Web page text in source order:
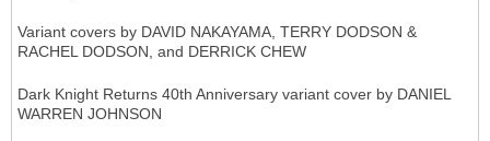
Variant covers by DAVID NAKAYAMA, TERRY DODSON &
RACHEL DODSON, and DERRICK CHEW
Dark Knight Returns 40th Anniversary variant cover by DANIEL
WARREN JOHNSON